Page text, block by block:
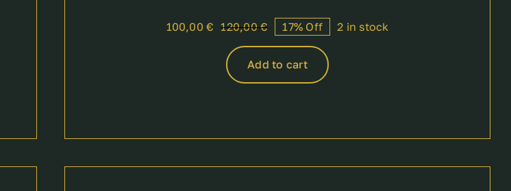
120,00€Original
price
was:
120,00 €.
100,00€
Current
price
is:
100,00 €.
17% Off 2 in stock
Add to cart